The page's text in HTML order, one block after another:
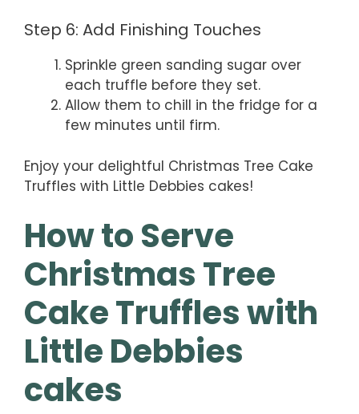
Step 6: Add Finishing Touches
Sprinkle green sanding sugar over
each truffle before they set.
Allow them to chill in the fridge for a
few minutes until firm.
Enjoy your delightful Christmas Tree Cake
Truffles with Little Debbies cakes!
How to Serve
Christmas Tree
Cake Truffles with
Little Debbies
cakes